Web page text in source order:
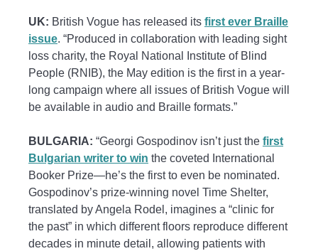
UK: British Vogue has released its first ever Braille
issue. “Produced in collaboration with leading sight
loss charity, the Royal National Institute of Blind
People (RNIB), the May edition is the first in a year-
long campaign where all issues of British Vogue will
be available in audio and Braille formats.”
BULGARIA: “Georgi Gospodinov isn’t just the first
Bulgarian writer to win the coveted International
Booker Prize—he’s the first to even be nominated.
Gospodinov’s prize-winning novel Time Shelter,
translated by Angela Rodel, imagines a “clinic for
the past” in which different floors reproduce different
decades in minute detail, allowing patients with